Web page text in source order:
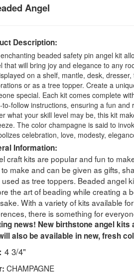
Angel
Description:
beaded safety pin angel kit
that will bring joy and elegance to any
on a shelf, mantle, desk,
or as a tree topper. Create a
special. Each kit comes complete
to-follow instructions, ensuring a fun and
what your skill level may be, this kit
The color champagne is said to
celebration, love, modesty,
Information:
craft kits are popular and fun to
make and can be given as gifts,
as tree toppers. Beaded angel
the art of beading while creating a
With a variety of kits available
there is something for
news! New birthstone angel kits
also be available in new, fresh
4 3/4"
CHAMPAGNE